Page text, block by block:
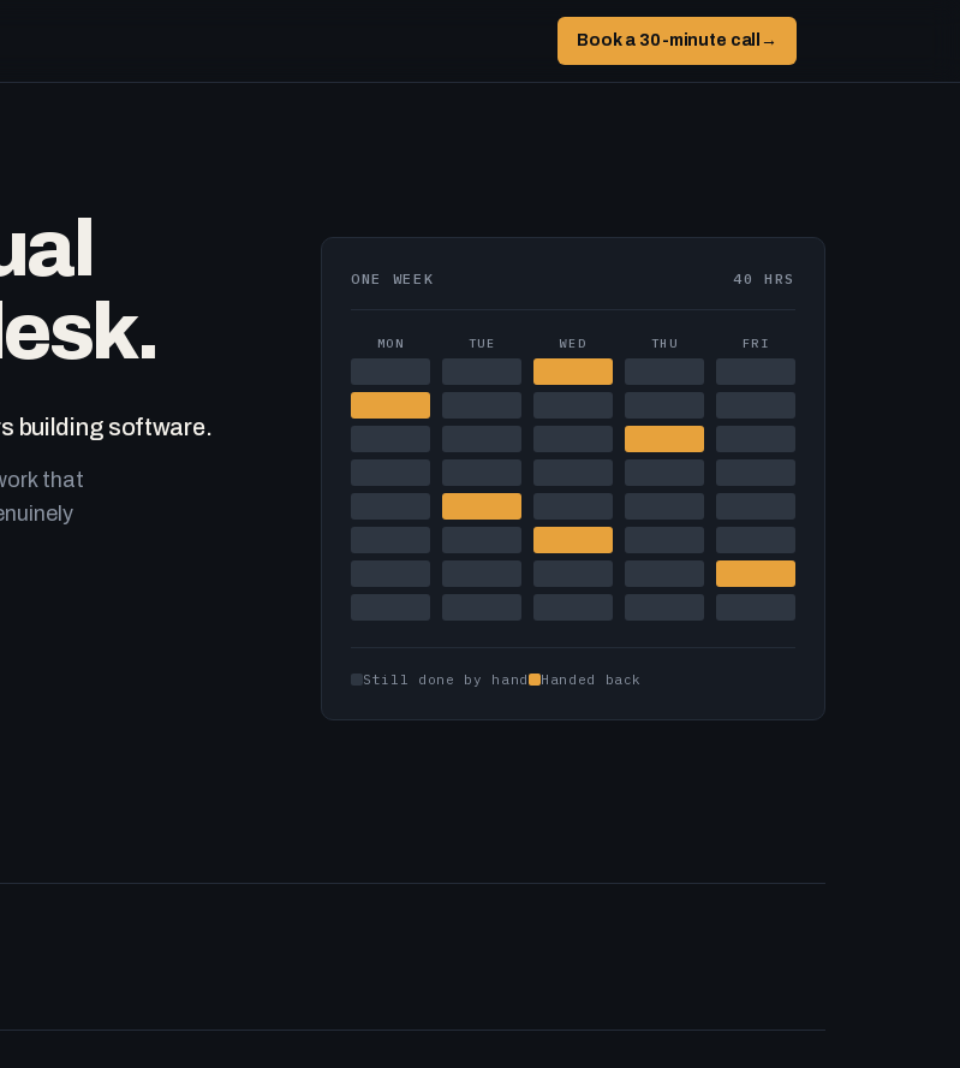
Book a 30-minute call →
building software.
that
ONE WEEK 40 HRS
MON TUE WED THU FRI
Still done by hand Handed back